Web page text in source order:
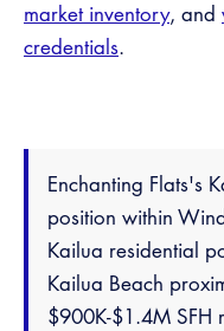
market inventory, and
credentials.
Enchanting Flats's
position within
Kailua residential
Kailua Beach
$900K-$1.4M SFH